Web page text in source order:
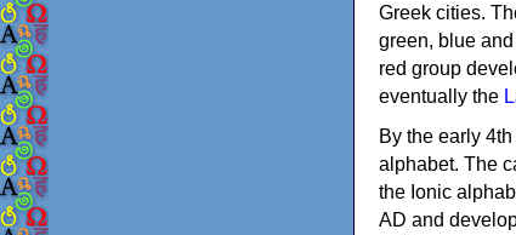
Greek cities.
green, blue
red group
eventually the
By the early
alphabet. The
the Ionic
AD and